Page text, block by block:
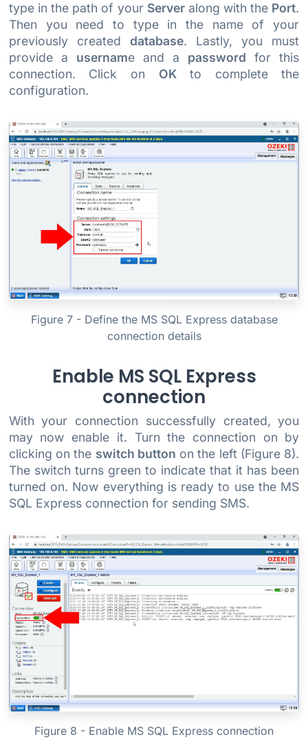
type in the path of your Serveralong with the Port.
Then you need to type in the name of your
previously created database. Lastly, you must
provide a username and a password for this
connection. Click on OKto complete the
configuration.
Figure 7 - Define the MS SQL Express database
connection details
Enable MS SQL Express
connection
With your connection successfully created, you
may now enable it. Turn the connection on by
clicking on the switch button on the left (Figure 8).
The switch turns green to indicate that it has been
turned on. Now everything is ready to use the MS
SQL Express connection for sending SMS.
Figure 8 - Enable MS SQL Express connection